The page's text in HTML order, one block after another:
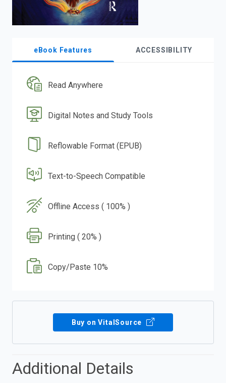
eBook Features ACCESSIBILITY
Read Anywhere
Digital Notes and Study Tools
Reflowable Format (EPUB)
Text-to-Speech Compatible
Offline Access ( 100% )
Printing ( 20% )
Copy/Paste 10%
Buy on VitalSource
Additional Details